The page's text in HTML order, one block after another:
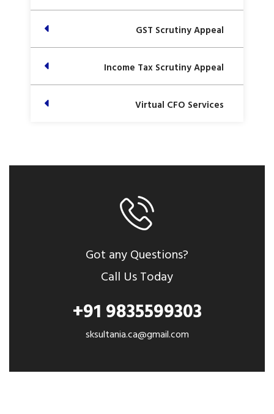
GST Scrutiny Appeal
Income Tax Scrutiny Appeal
Virtual CFO Services
Got any Questions?
Call Us Today
+91 9835599303
sksultania.ca@gmail.com